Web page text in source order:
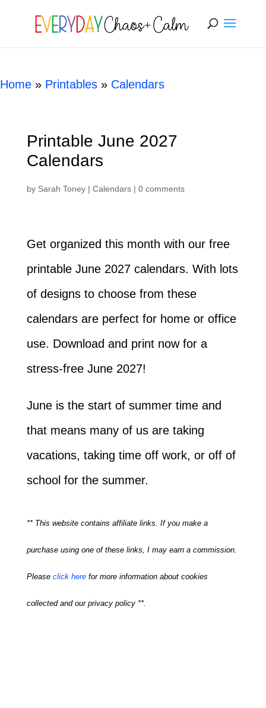
[rank_math_breadcrumb]
Home » Printables » Calendars
Printable June 2027
Calendars
by Sarah Toney| Calendars| 0 comments
Get organized this month with our free
printable June 2027 calendars. With lots
of designs to choose from these
calendars are perfect for home or office
use. Download and print now for a
stress-free June 2027!
June is the start of summer time and
that means many of us are taking
vacations, taking time off work, or off of
school for the summer.
** This website contains affiliate links. If you make a
purchase using one of these links, I may earn a commission.
Please click herefor more information about cookies
collected and our privacy policy **.